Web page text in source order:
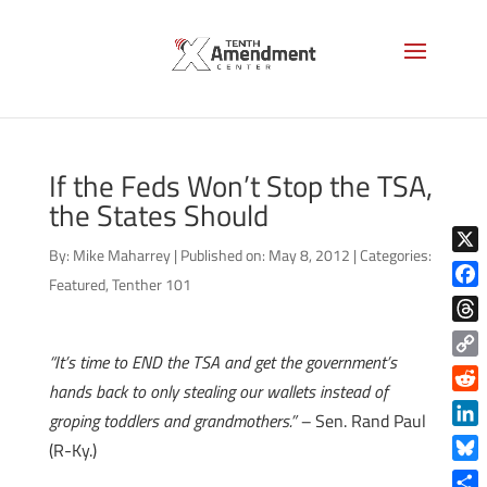
If the Feds Won’t Stop the TSA,
the States Should
By: Mike Maharrey | Published on: May 8, 2012 |Categories:
Featured,Tenther 101
“It’s time to END the TSA and get the government’s
hands back to only stealing our wallets instead of
groping toddlers and grandmothers.” –Sen. Rand Paul
(R-Ky.)
X
Copy
Link